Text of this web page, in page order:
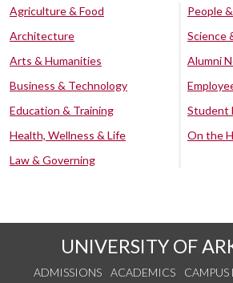
Agriculture & Food
Architecture
Arts & Humanities
Business & Technology
Education & Training
Health, Wellness & Life
Law & Governing
People
Science
Alumni
Student
On the
UNIVERSITY OF
ADMISSIONS ACADEMICS CAMPUS